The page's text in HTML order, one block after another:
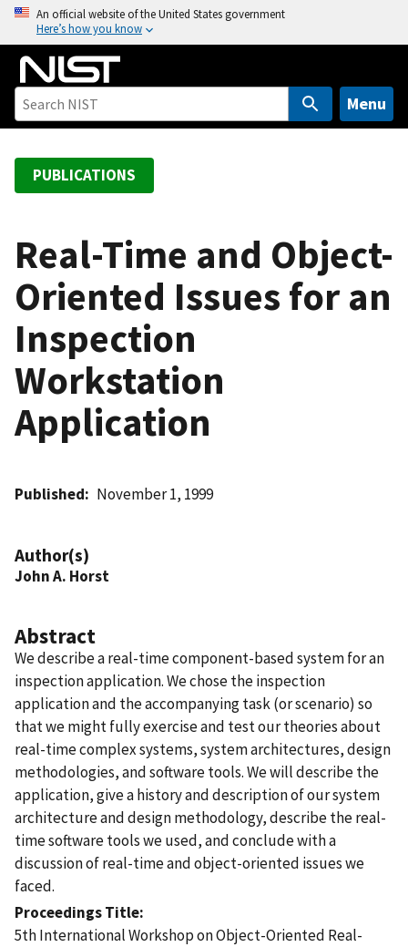
o
An official website of the United States government
Here’s how you know
Menu
PUBLICATIONS
Real-Time and Object-
Oriented Issues for an
Inspection
Workstation
Application
Published November 1, 1999
Author(s)
John A. Horst
Abstract
We describe a real-time component-based system for an
inspection application. We chose the inspection
application and the accompanying task (or scenario) so
that we might fully exercise and test our theories about
real-time complex systems, system architectures, design
methodologies, and software tools. We will describe the
application, give a history and description of our system
architecture and design methodology, describe the real-
time software tools we used, and conclude with a
discussion of real-time and object-oriented issues we
faced.
Proceedings Title
5th International Workshop on Object-Oriented Real-